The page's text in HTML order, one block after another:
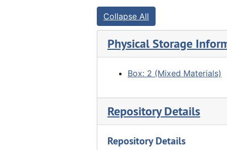
Collapse All
Physical Storage
Box: 2 (Mixed Materials)
Repository Details
Repository Details